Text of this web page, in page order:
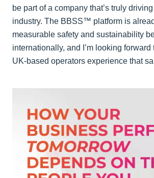
be part of a company that’s truly
industry. The BBSS™ platform is
measurable safety and sustainability
internationally, and I’m looking
UK-based operators experience that